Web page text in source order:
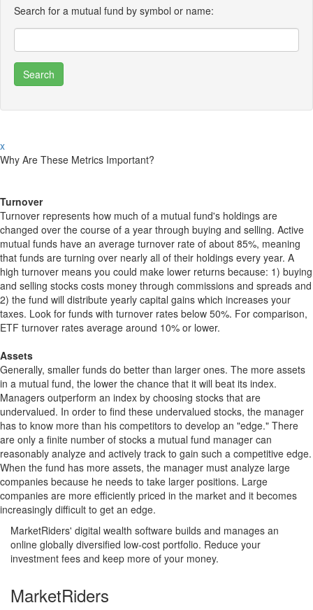
Search for a mutual fund by symbol or name:
x
Why Are These Metrics Important?
Turnover
Turnover represents how much of a mutual fund's holdings are
changed over the course of a year through buying and selling. Active
mutual funds have an average turnover rate of about 85%, meaning
that funds are turning over nearly all of their holdings every year. A
high turnover means you could make lower returns because: 1) buying
and selling stocks costs money through commissions and spreads and
2) the fund will distribute yearly capital gains which increases your
taxes. Look for funds with turnover rates below 50%. For comparison,
ETF turnover rates average around 10% or lower.
Assets
Generally, smaller funds do better than larger ones. The more assets
in a mutual fund, the lower the chance that it will beat its index.
Managers outperform an index by choosing stocks that are
undervalued. In order to find these undervalued stocks, the manager
has to know more than his competitors to develop an "edge." There
are only a finite number of stocks a mutual fund manager can
reasonably analyze and actively track to gain such a competitive edge.
When the fund has more assets, the manager must analyze large
companies because he needs to take larger positions. Large
companies are more efficiently priced in the market and it becomes
increasingly difficult to get an edge.
MarketRiders' digital wealth software builds and manages an
online globally diversified low-cost portfolio. Reduce your
investment fees and keep more of your money.
MarketRiders